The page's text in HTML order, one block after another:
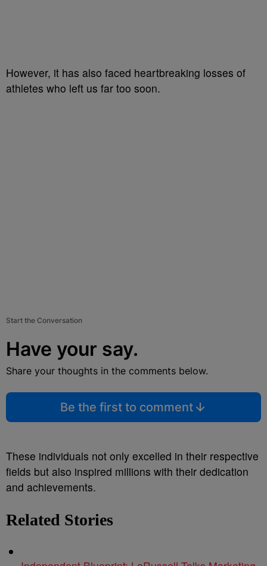
However, it has also faced heartbreaking losses of
athletes who left us far too soon.
Start the Conversation
Have your say.
Share your thoughts in the comments below.
Be the first to comment
These individuals not only excelled in their respective
fields but also inspired millions with their dedication
and achievements.
Related Stories